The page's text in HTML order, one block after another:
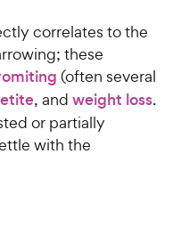
correlates to the
these
(often several
, and weight loss.
or partially
with the